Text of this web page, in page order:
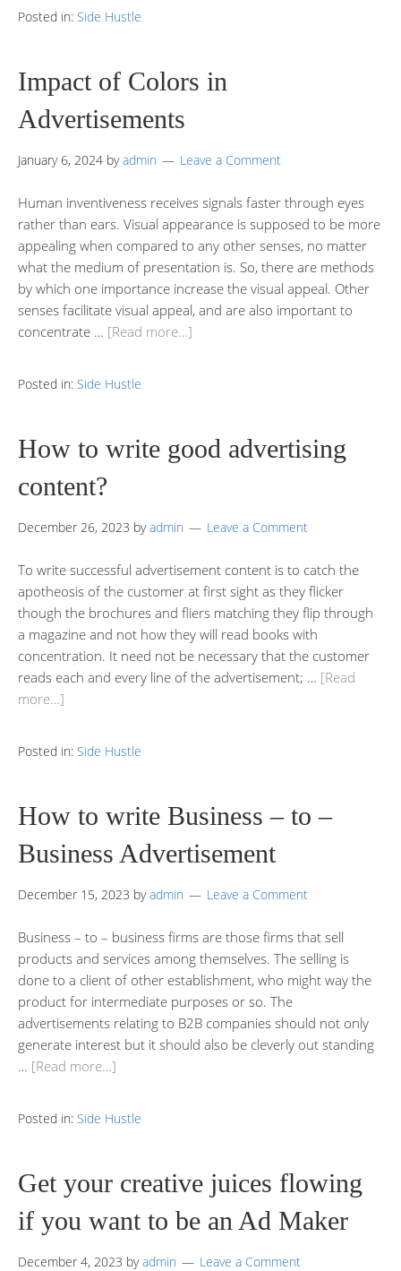
Posted in: Side Hustle
Impact of Colors in
Advertisements
January 6, 2024 byadmin Leave a Comment
Human inventiveness receives signals faster through eyes
rather than ears. Visual appearance is supposed to be more
appealing when compared to any other senses, no matter
what the medium of presentation is. So, there are methods
by which one importance increase the visual appeal. Other
senses facilitate visual appeal, and are also important to
concentrate … [Read more…]
Posted in: Side Hustle
How to write good advertising
content?
December 26, 2023 byadmin Leave a Comment
To write successful advertisement content is to catch the
apotheosis of the customer at first sight as they flicker
though the brochures and fliers matching they flip through
a magazine and not how they will read books with
concentration. It need not be necessary that the customer
reads each and every line of the advertisement; … [Read
more…]
Posted in: Side Hustle
How to write Business – to –
Business Advertisement
December 15, 2023 byadmin Leave a Comment
Business – to – business firms are those firms that sell
products and services among themselves. The selling is
done to a client of other establishment, who might way the
product for intermediate purposes or so. The
advertisements relating to B2B companies should not only
generate interest but it should also be cleverly out standing
… [Read more…]
Posted in: Side Hustle
Get your creative juices flowing
if you want to be an Ad Maker
December 4, 2023 byadmin Leave a Comment